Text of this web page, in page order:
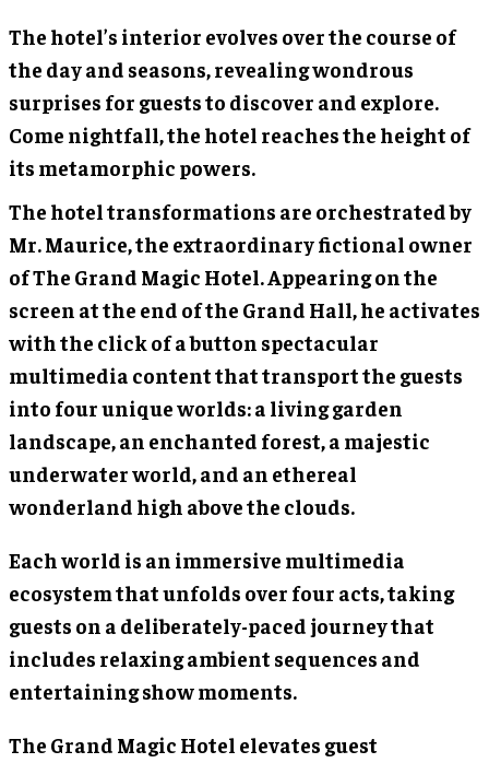
The hotel’s interior evolves over the course of
the day and seasons, revealing wondrous
surprises for guests to discover and explore.
Come nightfall, the hotel reaches the height of
its metamorphic powers.
The hotel transformations are orchestrated by
Mr. Maurice, the extraordinary fictional owner
of The Grand Magic Hotel. Appearing on the
screen at the end of the Grand Hall, he activates
with the click of a button spectacular
multimedia content that transport the guests
into four unique worlds: a living garden
landscape, an enchanted forest, a majestic
underwater world, and an ethereal
wonderland high above the clouds.
Each world is an immersive multimedia
ecosystem that unfolds over four acts, taking
guests on a deliberately-paced journey that
includes relaxing ambient sequences and
entertaining show moments.
The Grand Magic Hotel elevates guest